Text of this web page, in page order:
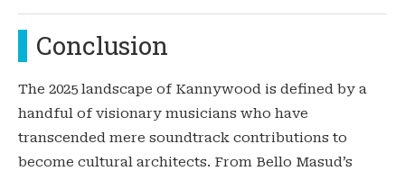
Conclusion
The 2025 landscape of Kannywood is defined by a
handful of visionary musicians who have
transcended mere soundtrack contributions to
become cultural architects. From Bello Masud’s